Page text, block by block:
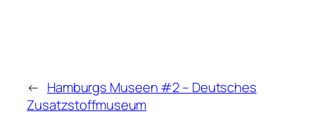
← Hamburgs Museen #2 – Deutsches
Zusatzstoffmuseum